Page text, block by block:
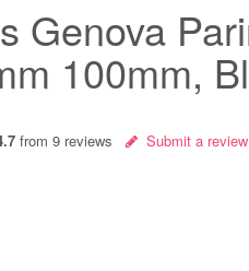
Genova
100mm,
from9 reviews Submit a review